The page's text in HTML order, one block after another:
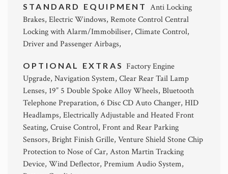
STANDARD EQUIPMENT Anti Locking
Brakes, Electric Windows, Remote Control Central
Locking with Alarm/Immobiliser, Climate Control,
Driver and Passenger Airbags,
OPTIONAL EXTRAS Factory Engine
Upgrade, Navigation System, Clear Rear Tail Lamp
Lenses, 19” 5 Double Spoke Alloy Wheels, Bluetooth
Telephone Preparation, 6 Disc CD Auto Changer, HID
Headlamps, Electrically Adjustable and Heated Front
Seating, Cruise Control, Front and Rear Parking
Sensors, Bright Finish Grille, Venture Shield Stone Chip
Protection to Nose of Car, Aston Martin Tracking
Device, Wind Deflector, Premium Audio System,